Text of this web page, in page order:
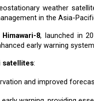
weather
in the Asia-
Himawari-8, launched in
early warning
satellites:
and improved